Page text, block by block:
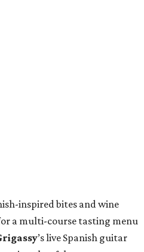
inspired bites and wine
a multi-course tasting menu
’s live Spanish guitar